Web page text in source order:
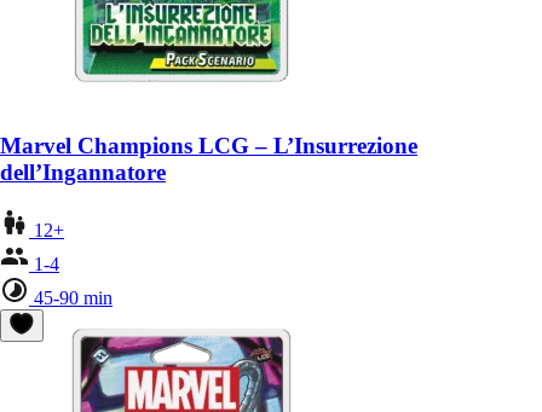
Marvel Champions LCG – L’Insurrezione
dell’Ingannatore
12+
1-4
45-90 min